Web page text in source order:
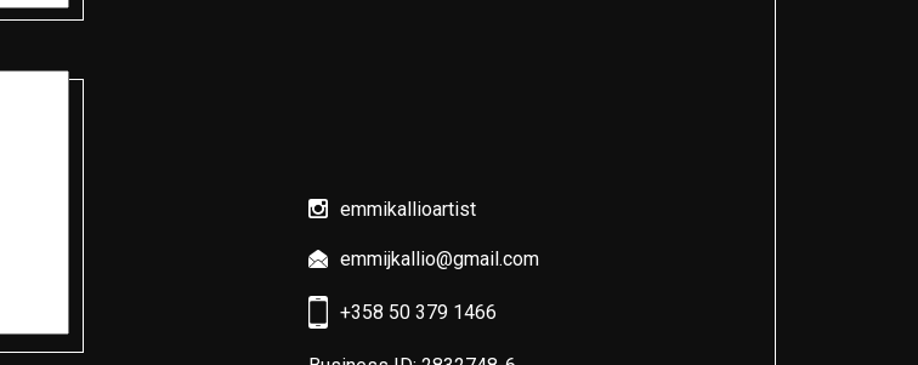
emmikallioartist
emmijkallio@gmail.com
+358 50 379 1466